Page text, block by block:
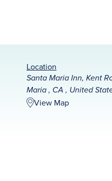
Location
Santa Maria Inn, Kent
Maria , CA , United
View Map